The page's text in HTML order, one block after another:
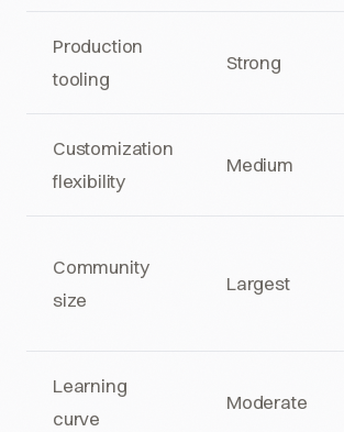
Production
tooling
Strong
Customization
flexibility
Medium
Community
size
Largest
Learning
curve
Moderate